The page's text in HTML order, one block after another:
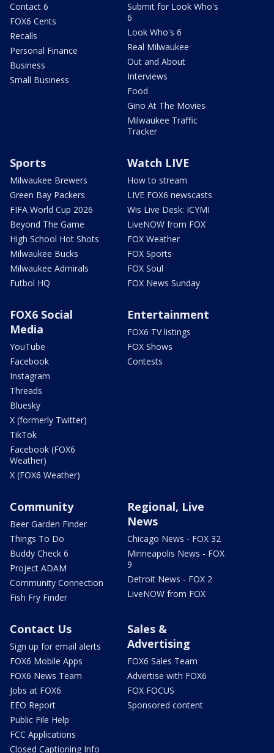
Contact 6
FOX6 Cents
Recalls
Personal Finance
Business
Small Business
Submit for Look Who's
6
Look Who's 6
Real Milwaukee
Out and About
Interviews
Food
Gino At The Movies
Milwaukee Traffic
Tracker
Sports
Milwaukee Brewers
Green Bay Packers
FIFA World Cup 2026
Beyond The Game
High School Hot Shots
Milwaukee Bucks
Milwaukee Admirals
Futbol HQ
Watch LIVE
How to stream
LIVE FOX6 newscasts
Wis Live Desk: ICYMI
LiveNOW from FOX
FOX Weather
FOX Sports
FOX Soul
FOX News Sunday
FOX6 Social
Media
YouTube
Facebook
Instagram
Threads
Bluesky
X (formerly Twitter)
TikTok
Facebook (FOX6
Weather)
X (FOX6 Weather)
Entertainment
FOX6 TV listings
FOX Shows
Contests
Community
Beer Garden Finder
Things To Do
Buddy Check 6
Project ADAM
Community Connection
Fish Fry Finder
Regional, Live
News
Chicago News - FOX 32
Minneapolis News - FOX
9
Detroit News - FOX 2
LiveNOW from FOX
Contact Us
Sign up for email alerts
FOX6 Mobile Apps
FOX6 News Team
Jobs at FOX6
EEO Report
Public File Help
FCC Applications
Closed Captioning Info
Sales &
Advertising
FOX6 Sales Team
Advertise with FOX6
FOX FOCUS
Sponsored content